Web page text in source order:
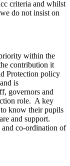
criteria and whilst
do not insist on
within the
contribution it
Protection policy
is
governors and
role. A key
know their pupils
and support.
and co-ordination of